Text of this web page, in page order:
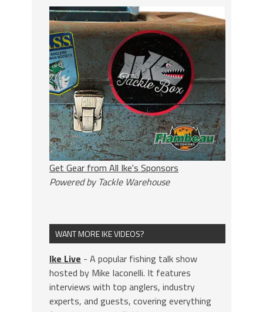
Get Gear from All Ike's Sponsors
Powered by Tackle Warehouse
WANT MORE IKE VIDEOS?
Ike Live - A popular fishing talk show
hosted by Mike Iaconelli. It features
interviews with top anglers, industry
experts, and guests, covering everything